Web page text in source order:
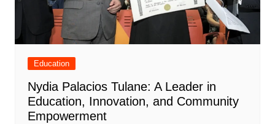
Education
Nydia Palacios Tulane: A Leader in
Education, Innovation, and Community
Empowerment